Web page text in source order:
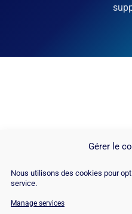
Gérer le
Nous utilisons des cookies pour
service.
Manage services
© Copyright 2026 |